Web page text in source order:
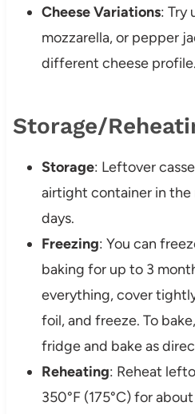
Cheese Variations: Try
mozzarella, or pepper
different cheese profile.
Storage/
Storage: Leftover
airtight container in
days.
Freezing: You can
baking for up to 3
everything, cover
foil, and freeze. To
fridge and bake as
Reheating: Reheat
350°F (175°C) for